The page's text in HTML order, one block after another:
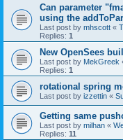
Can parameter
using the
Last post by mhscott «
Replies: 1
New OpenSees
Last post by MekGreek
Replies: 1
rotational spring
Last post by izzettin «
Getting same
Last post by milhan «
Replies: 11